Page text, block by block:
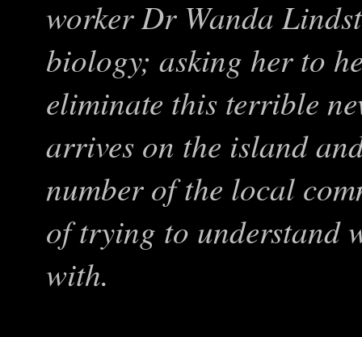
worker Dr Wanda
biology; asking her to
eliminate this terrible
arrives on the island
number of the local
of trying to understand
with.